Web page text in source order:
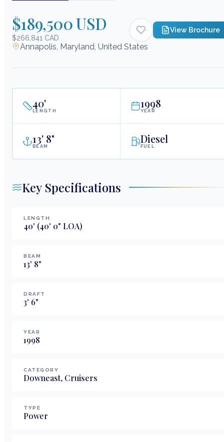
$189,500 USD
$266,841 CAD
View Brochure
Annapolis, Maryland, United States
40'
LENGTH
1998
YEAR
13' 8"
BEAM
Diesel
FUEL
Key Specifications
LENGTH
40' (40' 0" LOA)
BEAM
13' 8"
DRAFT
3' 6"
YEAR
1998
CATEGORY
Downeast, Cruisers
TYPE
Power